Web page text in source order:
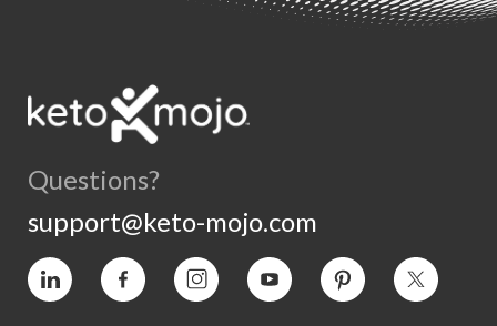
Questions?
support@keto-mojo.com
Vimeo Facebook InstagramYouTube Pinterest Twitter